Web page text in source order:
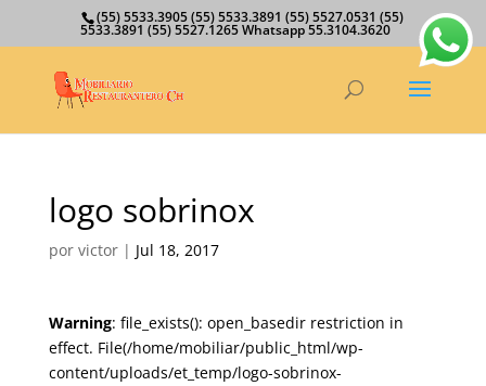
(55) 5533.3905 (55) 5533.3891 (55) 5527.0531 (55)
5533.3891 (55) 5527.1265 Whatsapp 55.3104.3620
logo sobrinox
por victor| Jul 18, 2017
Warning: file_exists(): open_basedir restriction in
effect. File(/home/mobiliar/public_html/wp-
content/uploads/et_temp/logo-sobrinox-